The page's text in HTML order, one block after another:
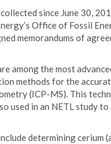
since June 30,
Office of Fossil
memorandums of
among the most
methods for the
(ICP-MS). This
used in an NETL study
determining cerium